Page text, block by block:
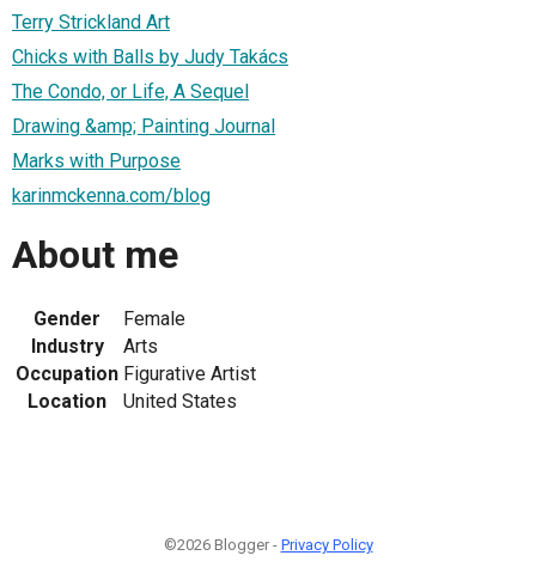
Terry Strickland Art
Chicks with Balls by Judy Takács
The Condo, or Life, A Sequel
Drawing &amp; Painting Journal
Marks with Purpose
karinmckenna.com/blog
About me
Gender
Female
Industry
Arts
Occupation Figurative Artist
Location
United States
©2026 Blogger - Privacy Policy